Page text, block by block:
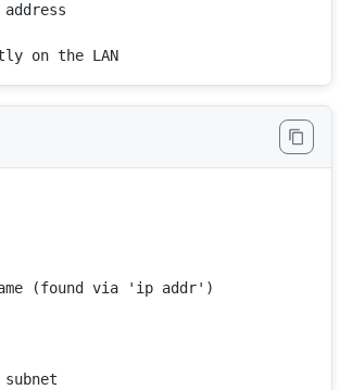
address
(found via 'ip addr')